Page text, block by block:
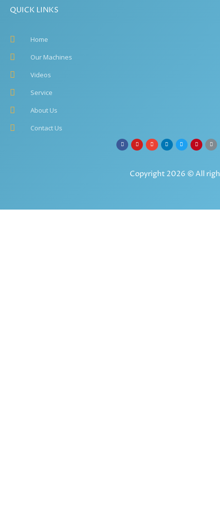
QUICK LINKS
Home
Our Machines
Videos
Service
About Us
Contact Us
Copyright 2026 © All